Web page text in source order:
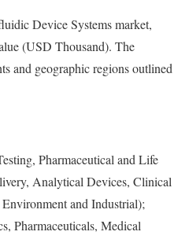
Device Systems market,
(USD Thousand). The
and geographic regions outlined
Pharmaceutical and Life
Analytical Devices, Clinical
and Industrial);
Pharmaceuticals, Medical